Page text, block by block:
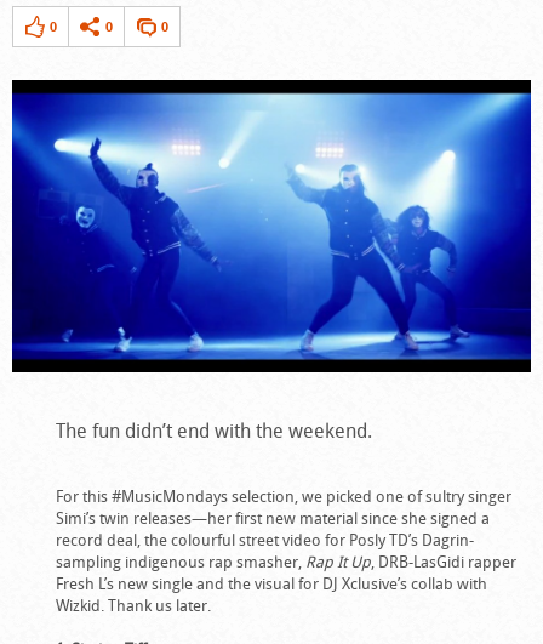
0 0 0
The fun didn’t end with the weekend.
For this #MusicMondays selection, we picked one of sultry singer
Simi’s twin releases—her first new material since she signed a
record deal, the colourful street video for Posly TD’s Dagrin-
sampling indigenous rap smasher, Rap It Up, DRB-LasGidi rapper
Fresh L’s new single and the visual for DJ Xclusive’s collab with
Wizkid. Thank us later.